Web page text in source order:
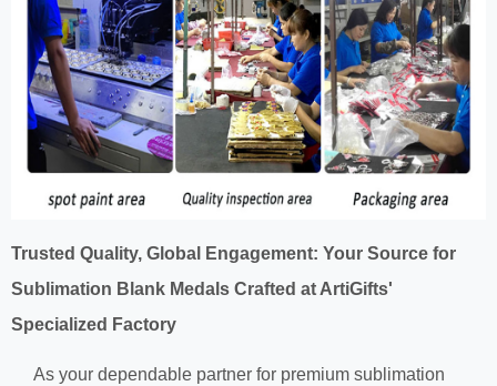
Trusted Quality, Global Engagement: Your Source for
Sublimation Blank Medals Crafted at ArtiGifts'
Specialized Factory
As your dependable partner for premium sublimation